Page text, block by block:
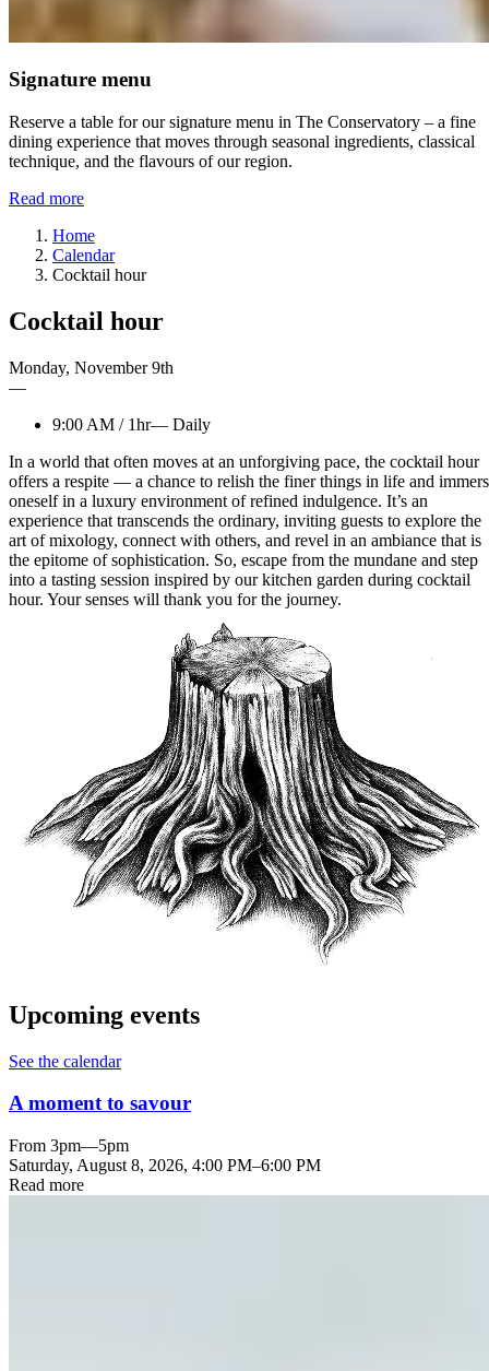
Signature menu
Reserve a table for our signature menu in The Conservatory – a fine
dining experience that moves through seasonal ingredients, classical
technique, and the flavours of our region.
Read more
Home
Calendar
Cocktail hour
Cocktail hour
Monday, November 9th
—
9:00 AM / 1hr— Daily
In a world that often moves at an unforgiving pace, the cocktail hour
offers a respite — a chance to relish the finer things in life and
oneself in a luxury environment of refined indulgence. It’s an
experience that transcends the ordinary, inviting guests to explore the
art of mixology, connect with others, and revel in an ambiance that is
the epitome of sophistication. So, escape from the mundane and step
into a tasting session inspired by our kitchen garden during cocktail
hour. Your senses will thank you for the journey.
Upcoming events
See the calendar
A moment to savour
From 3pm—5pm
Saturday, August 8, 2026, 4:00 PM–6:00 PM
Read more